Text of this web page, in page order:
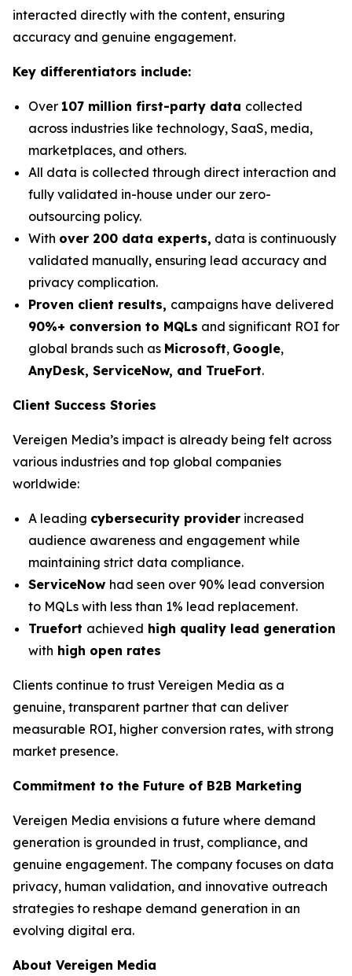
interacted directly with the content, ensuring
accuracy and genuine engagement.
Key differentiators include:
Over 107 million first-party data collected
across industries like technology, SaaS, media,
marketplaces, and others.
All data is collected through direct interaction and
fully validated in-house under our zero-
outsourcing policy.
With over 200 data experts, data is continuously
validated manually, ensuring lead accuracy and
privacy complication.
Proven client results, campaigns have delivered
90%+ conversion to MQLs and significant ROI for
global brands such as Microsoft, Google,
AnyDesk, ServiceNow, and TrueFort.
Client Success Stories
Vereigen Media’s impact is already being felt across
various industries and top global companies
worldwide:
A leading cybersecurity provider increased
audience awareness and engagement while
maintaining strict data compliance.
ServiceNow had seen over 90% lead conversion
to MQLs with less than 1% lead replacement.
Truefort achieved high quality lead generation
with high open rates
Clients continue to trust Vereigen Media as a
genuine, transparent partner that can deliver
measurable ROI, higher conversion rates, with strong
market presence.
Commitment to the Future of B2B Marketing
Vereigen Media envisions a future where demand
generation is grounded in trust, compliance, and
genuine engagement. The company focuses on data
privacy, human validation, and innovative outreach
strategies to reshape demand generation in an
evolving digital era.
About Vereigen Media